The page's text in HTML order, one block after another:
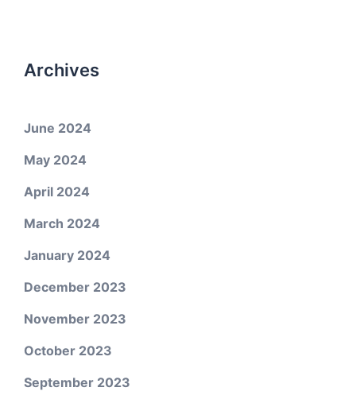
Archives
June 2024
May 2024
April 2024
March 2024
January 2024
December 2023
November 2023
October 2023
September 2023